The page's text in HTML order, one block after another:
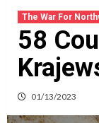
The War For
58
01/13/2023